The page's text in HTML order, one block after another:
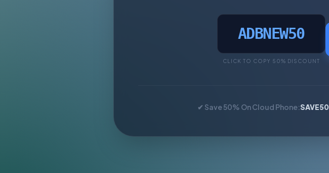
ADBNEW50
CLICK TO COPY 50% DISCOUNT
✔ Save 50% On Cloud Phone:SAVE50